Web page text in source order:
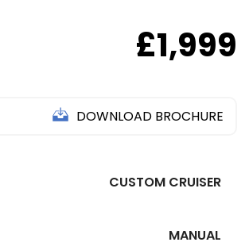
£1,999
DOWNLOAD BROCHURE
CUSTOM CRUISER
MANUAL